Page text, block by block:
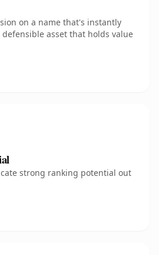
on a name that's instantly
asset that holds value
strong ranking potential out